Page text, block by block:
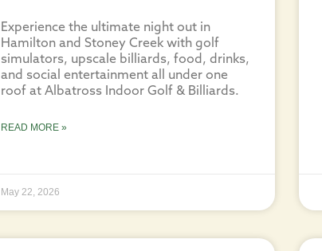
Experience the ultimate night out in
Hamilton and Stoney Creek with golf
simulators, upscale billiards, food, drinks,
and social entertainment all under one
roof at Albatross Indoor Golf & Billiards.
READ MORE »
May 22, 2026